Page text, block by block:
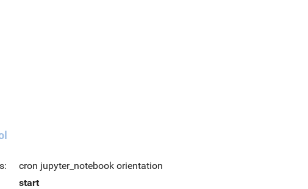
cron jupyter_notebook orientation
start